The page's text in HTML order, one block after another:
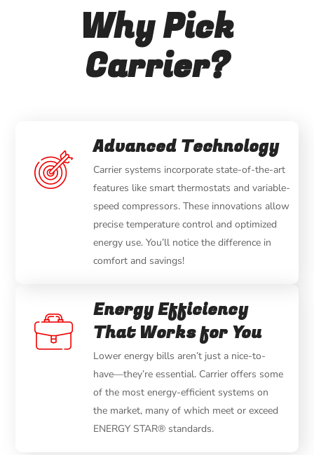
Why Pick
Carrier?
Advanced Technology
Carrier systems incorporate state-of-the-art
features like smart thermostats and variable-
speed compressors. These innovations allow
precise temperature control and optimized
energy use. You’ll notice the difference in
comfort and savings!
Energy Efficiency
That Works for You
Lower energy bills aren’t just a nice-to-
have—they’re essential. Carrier offers some
of the most energy-efficient systems on
the market, many of which meet or exceed
ENERGY STAR® standards.